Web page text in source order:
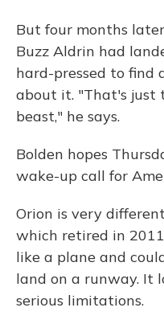
But four months
Buzz Aldrin had
hard-pressed to find
about it. "That's just
beast," he says.
Bolden hopes
wake-up call for
Orion is very
which retired in
like a plane and
land on a runway. It
serious limitations.